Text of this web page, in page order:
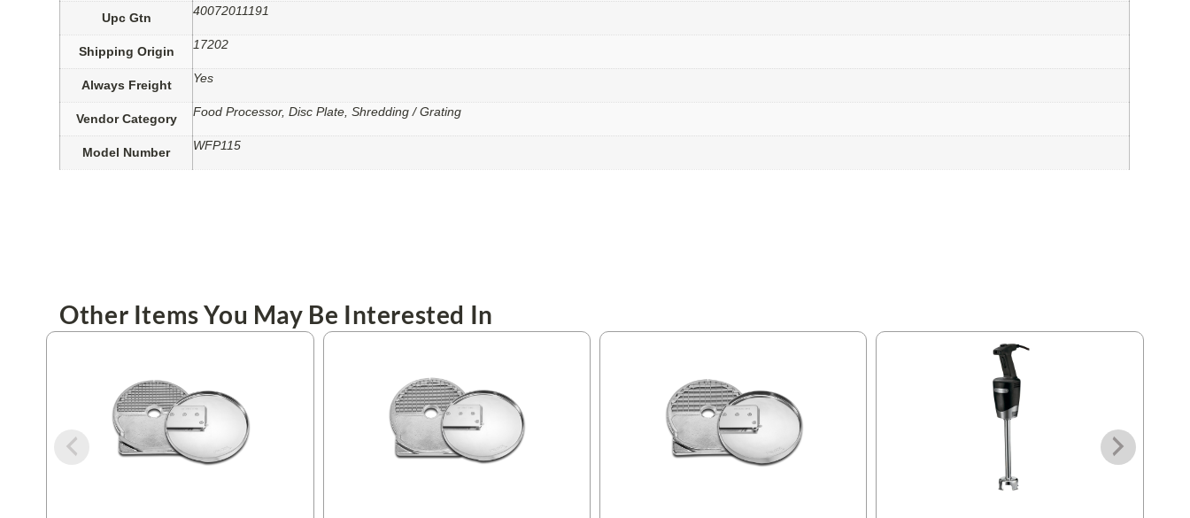
Upc Gtn 40072011191
Shipping Origin 17202
Always Freight Yes
Vendor Category Food Processor, Disc Plate, Shredding / Grating
Model Number WFP115
Other Items You May Be Interested In